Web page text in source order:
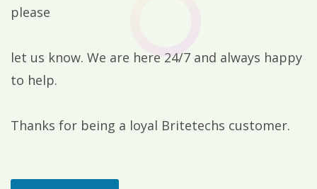
please
let us know. We are here 24/7 and always happy
to help.
Thanks for being a loyal Britetechs customer.